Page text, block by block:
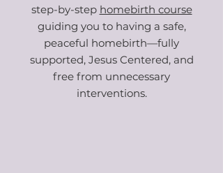
step-by-step homebirth course
guiding you to having a safe,
peaceful homebirth—fully
supported, Jesus Centered, and
free from unnecessary
interventions.